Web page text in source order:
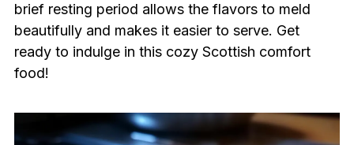
brief resting period allows the flavors to meld
beautifully and makes it easier to serve. Get
ready to indulge in this cozy Scottish comfort
food!